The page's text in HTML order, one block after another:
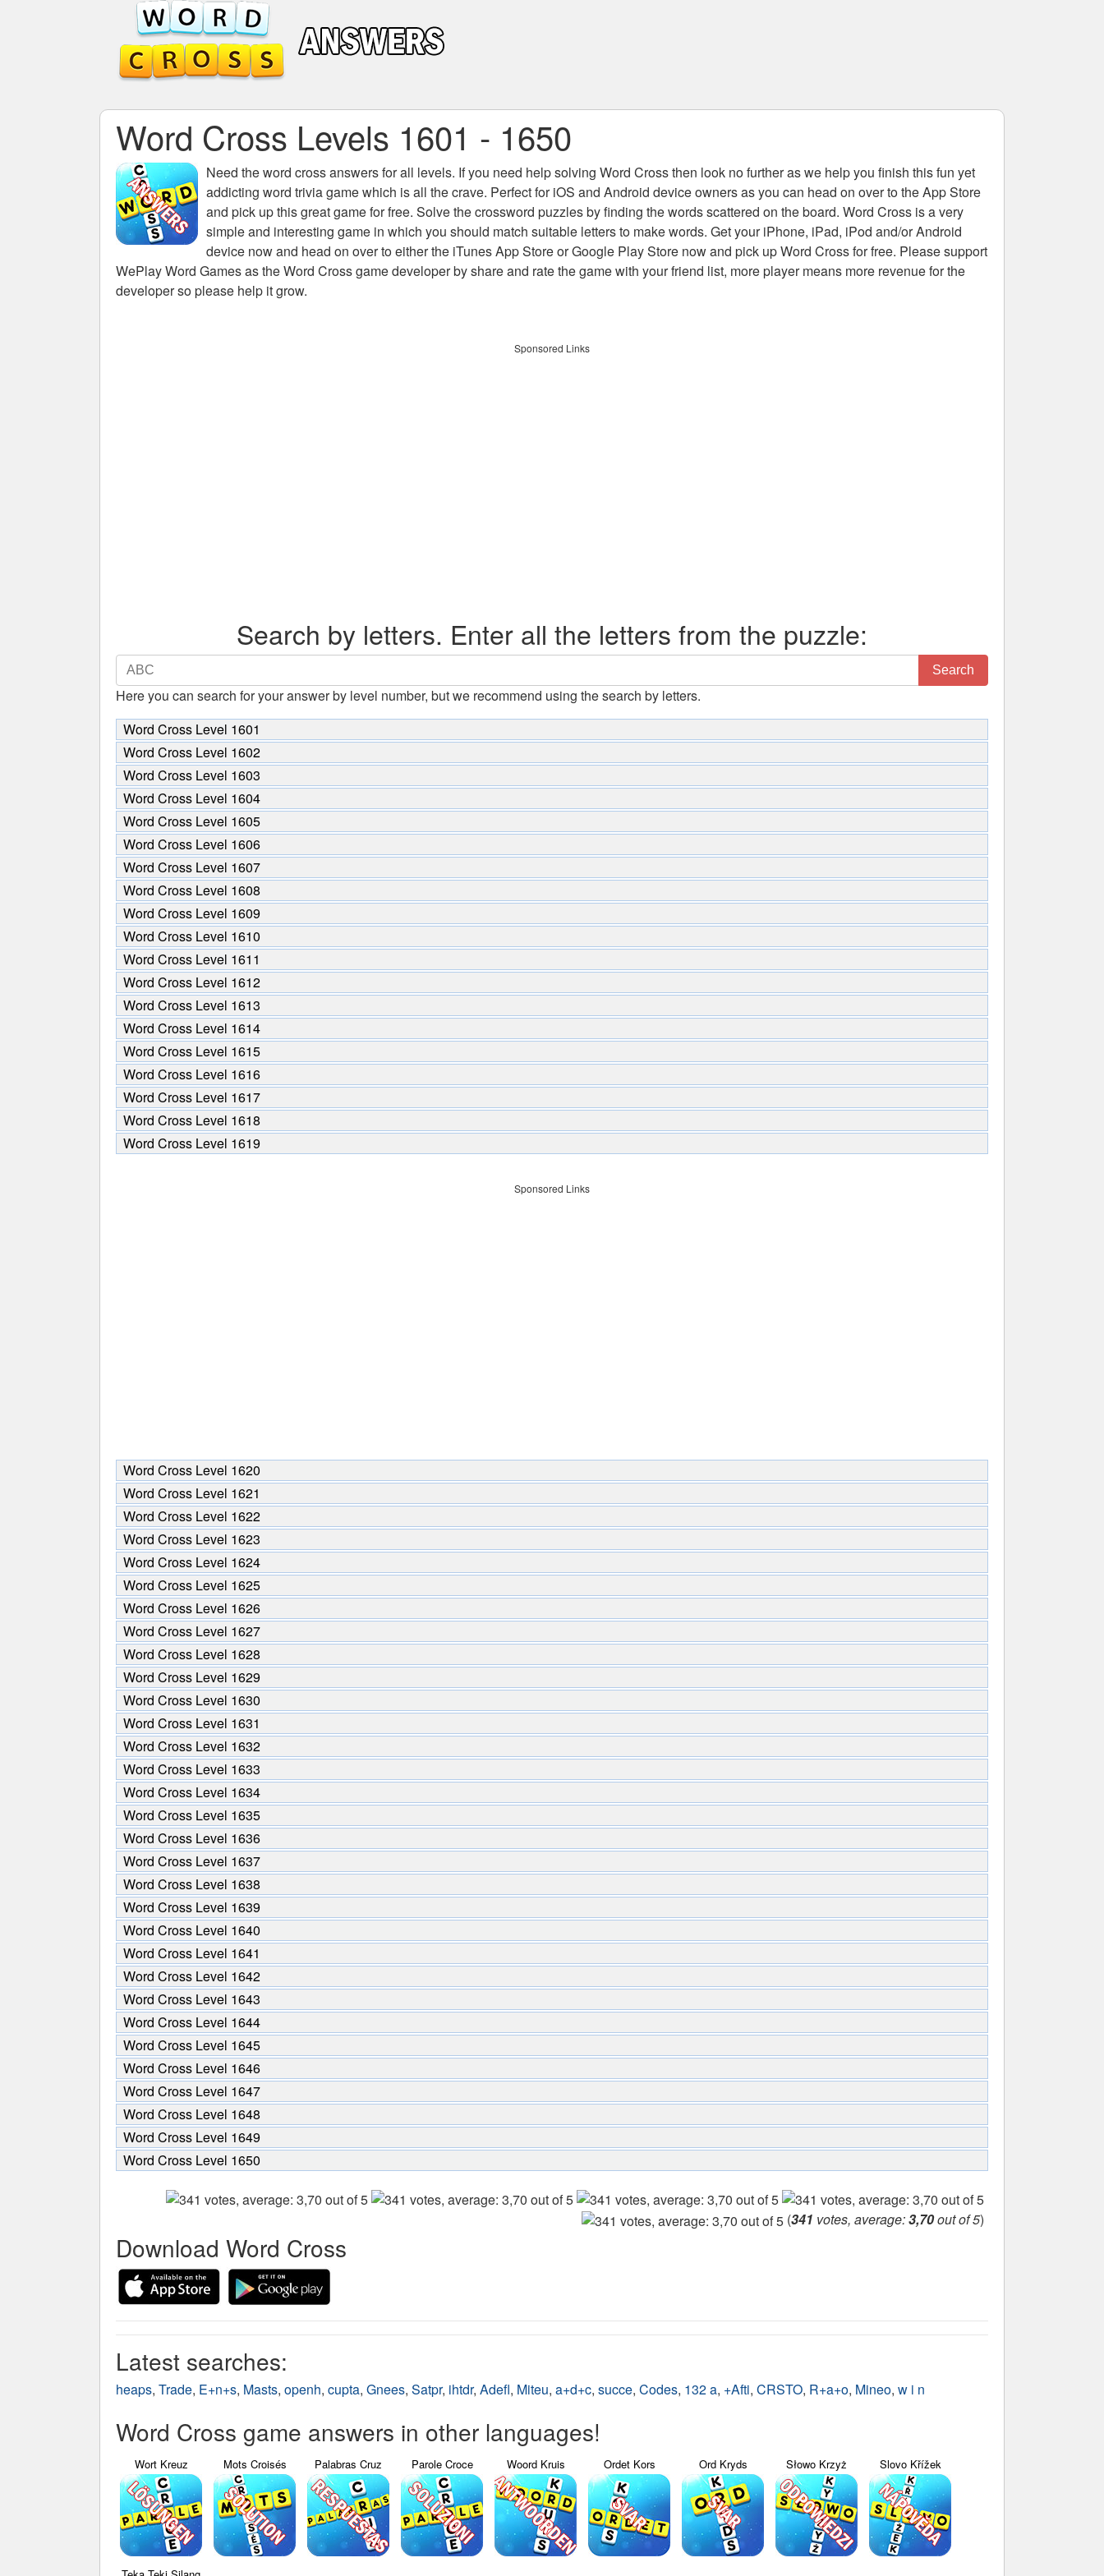
Word Cross Levels 1601 - 1650
Need theword cross answers for all levels. If you need help solving Word Crossthen look no further as we help you finish this fun yet
addicting word trivia game which is all the crave. Perfect for iOS and Android device owners as you can head on over to the App Store
and pick up this great game for free. Solve the crossword puzzles by finding the words scattered on the board. Word Cross is a very
simple and interesting game in which you should match suitable letters to make words. Get your iPhone, iPad, iPod and/or Android
device now and head on over to either the iTunes App Store or Google Play Store now and pick up Word Cross for free. Please support
WePlay Word Games as the Word Cross game developer by share and rate the game with your friend list, more player means more revenue for the
developer so please help it grow.
Sponsored Links
Search by letters. Enter all the letters from the puzzle:
Search
by
letters.
Enter
all
the
letters
from
the
puzzle:
Search
Here you can search for your answer by level number, but we recommend using the search by letters.
Word Cross Level 1601
Word Cross Level 1602
Word Cross Level 1603
Word Cross Level 1604
Word Cross Level 1605
Word Cross Level 1606
Word Cross Level 1607
Word Cross Level 1608
Word Cross Level 1609
Word Cross Level 1610
Word Cross Level 1611
Word Cross Level 1612
Word Cross Level 1613
Word Cross Level 1614
Word Cross Level 1615
Word Cross Level 1616
Word Cross Level 1617
Word Cross Level 1618
Word Cross Level 1619
Sponsored Links
Word Cross Level 1620
Word Cross Level 1621
Word Cross Level 1622
Word Cross Level 1623
Word Cross Level 1624
Word Cross Level 1625
Word Cross Level 1626
Word Cross Level 1627
Word Cross Level 1628
Word Cross Level 1629
Word Cross Level 1630
Word Cross Level 1631
Word Cross Level 1632
Word Cross Level 1633
Word Cross Level 1634
Word Cross Level 1635
Word Cross Level 1636
Word Cross Level 1637
Word Cross Level 1638
Word Cross Level 1639
Word Cross Level 1640
Word Cross Level 1641
Word Cross Level 1642
Word Cross Level 1643
Word Cross Level 1644
Word Cross Level 1645
Word Cross Level 1646
Word Cross Level 1647
Word Cross Level 1648
Word Cross Level 1649
Word Cross Level 1650
(341 votes, average:3,70out of 5)
Download Word Cross
Latest searches:
heaps, Trade, E+n+s, Masts, openh, cupta, Gnees, Satpr, ihtdr, Adefl, Miteu, a+d+c, succe, Codes, 132 a, +Afti, CRSTO, R+a+o, Mineo, w i n
Word Cross game answers in other languages!
Wort Kreuz Mots Croisés Palabras Cruz Parole Croce Woord Kruis Ordet Kors Ord Kryds Słowo Krzyż Slovo Křížek